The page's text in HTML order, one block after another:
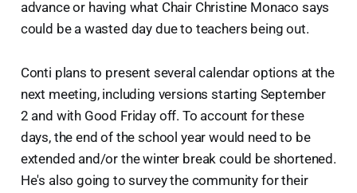
advance or having what Chair Christine Monaco says
could be a wasted day due to teachers being out.
Conti plans to present several calendar options at the
next meeting, including versions starting September
2 and with Good Friday off. To account for these
days, the end of the school year would need to be
extended and/or the winter break could be shortened.
He's also going to survey the community for their